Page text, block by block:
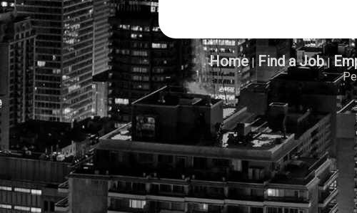
Home|Find a Job|